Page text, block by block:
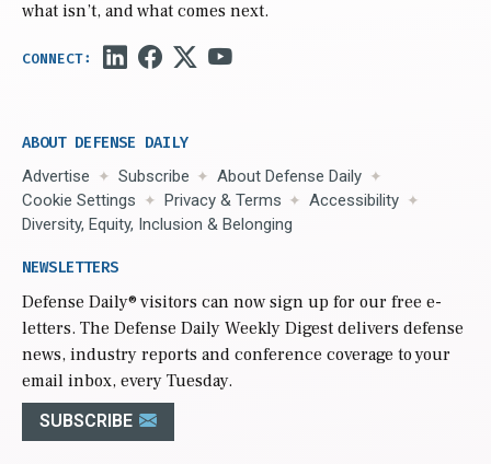
what isn’t, and what comes next.
ABOUT DEFENSE DAILY
Advertise Subscribe
About Defense Daily
Cookie Settings
Privacy & Terms
Accessibility
Diversity, Equity, Inclusion & Belonging
NEWSLETTERS
Defense Daily® visitors can now sign up for our free e-
letters. The Defense Daily Weekly Digest delivers defense
news, industry reports and conference coverage to your
email inbox, every Tuesday.
SUBSCRIBE